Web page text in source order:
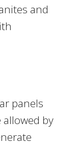
and
panels
by